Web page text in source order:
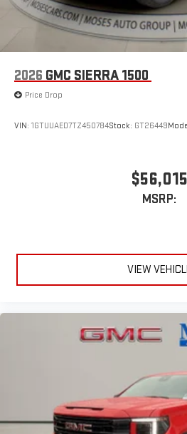
2026 GMC SIERRA 1500
Price Drop
VIN: 1GTUUAED7TZ450784Stock: GT26449
$56,015
MSRP:
VIEW